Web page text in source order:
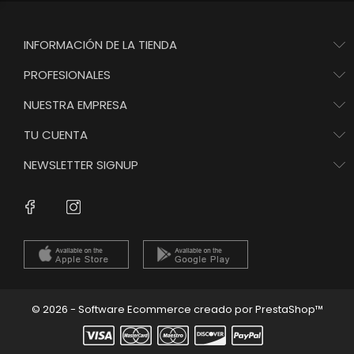
INFORMACIÓN DE LA TIENDA
PROFESIONALES
NUESTRA EMPRESA
TU CUENTA
NEWSLETTER SIGNUP
Facebook
© 2026 - Software Ecommerce creado por PrestaShop™